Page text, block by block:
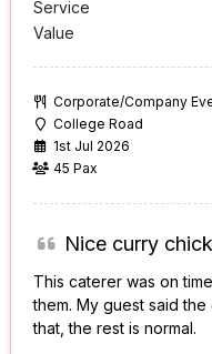
Service
Value
Corporate/Company
College Road
1st Jul 2026
45 Pax
Nice curry
This caterer was on
them. My guest said
that, the rest is normal.